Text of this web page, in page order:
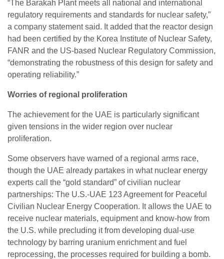
“The Barakah Plant meets all national and international
regulatory requirements and standards for nuclear safety,”
a company statement said. It added that the reactor design
had been certified by the Korea Institute of Nuclear Safety,
FANR and the US-based Nuclear Regulatory Commission,
“demonstrating the robustness of this design for safety and
operating reliability.”
Worries of regional proliferation
The achievement for the UAE is particularly significant
given tensions in the wider region over nuclear
proliferation.
Some observers have warned of a regional arms race,
though the UAE already partakes in what nuclear energy
experts call the “gold standard” of civilian nuclear
partnerships: The U.S.-UAE 123 Agreement for Peaceful
Civilian Nuclear Energy Cooperation. It allows the UAE to
receive nuclear materials, equipment and know-how from
the U.S. while precluding it from developing dual-use
technology by barring uranium enrichment and fuel
reprocessing, the processes required for building a bomb.